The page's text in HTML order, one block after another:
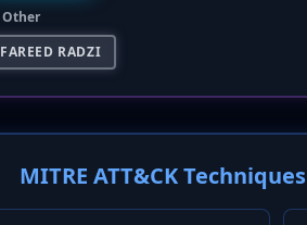
Other
FAREED RADZI
MITRE ATT&CK Techniques